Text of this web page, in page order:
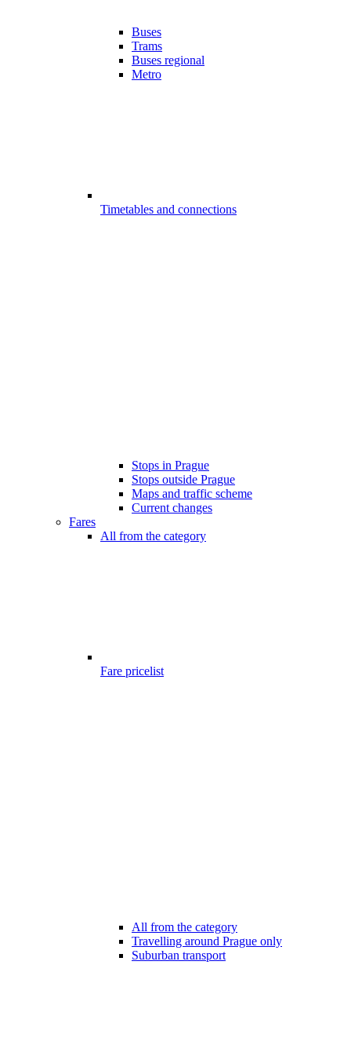
Buses
Trams
Buses regional
Metro
Timetables and connections
Stops in Prague
Stops outside Prague
Maps and traffic scheme
Current changes
Fares
All from the category
Fare pricelist
All from the category
Travelling around Prague only
Suburban transport